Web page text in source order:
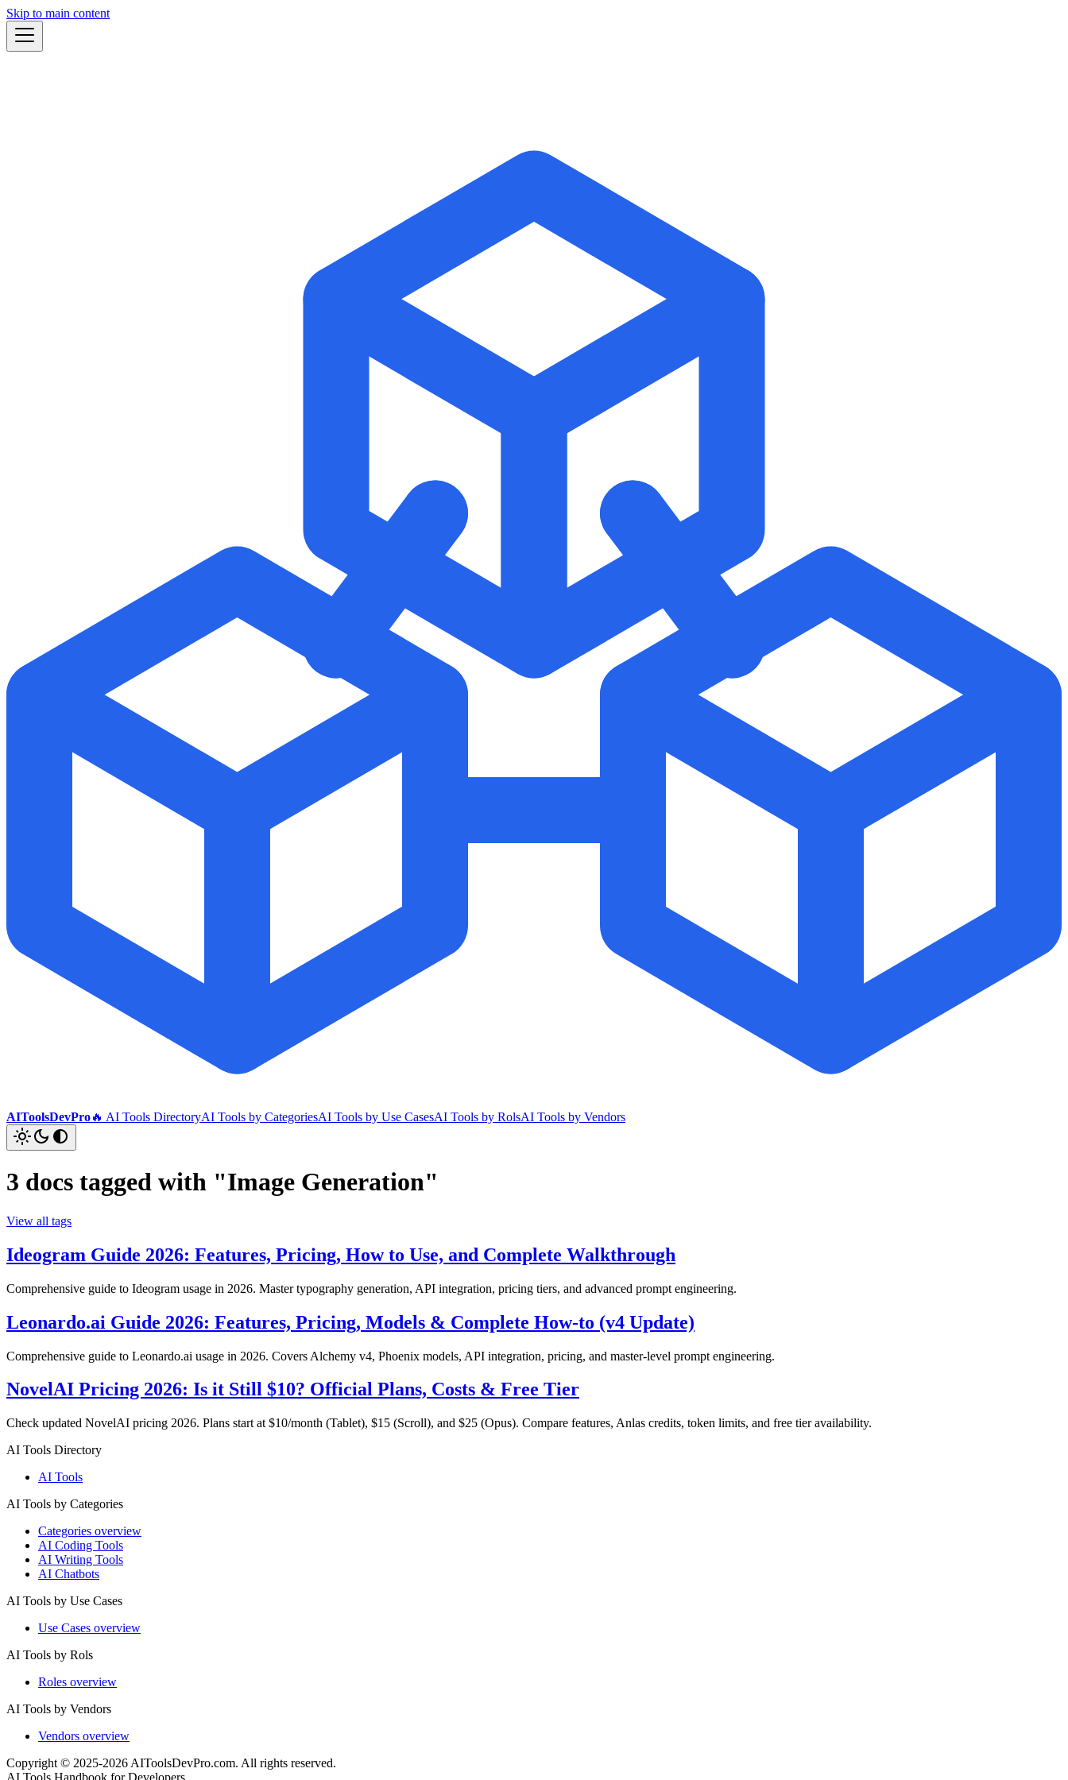
Skip to main content
AIToolsDevPro🔥 AI Tools DirectoryAI Tools by CategoriesAI Tools by Use CasesAI Tools by RolsAI Tools by Vendors
3 docs tagged with "Image Generation"
View all tags
Ideogram Guide 2026: Features, Pricing, How to Use, and Complete Walkthrough
Comprehensive guide to Ideogram usage in 2026. Master typography generation, API integration, pricing tiers, and advanced prompt engineering.
Leonardo.ai Guide 2026: Features, Pricing, Models & Complete How-to (v4 Update)
Comprehensive guide to Leonardo.ai usage in 2026. Covers Alchemy v4, Phoenix models, API integration, pricing, and master-level prompt engineering.
NovelAI Pricing 2026: Is it Still $10? Official Plans, Costs & Free Tier
Check updated NovelAI pricing 2026. Plans start at $10/month (Tablet), $15 (Scroll), and $25 (Opus). Compare features, Anlas credits, token limits, and free tier availability.
AI Tools Directory
AI Tools
AI Tools by Categories
Categories overview
AI Coding Tools
AI Writing Tools
AI Chatbots
AI Tools by Use Cases
Use Cases overview
AI Tools by Rols
Roles overview
AI Tools by Vendors
Vendors overview
Copyright © 2025-2026 AIToolsDevPro.com. All rights reserved.